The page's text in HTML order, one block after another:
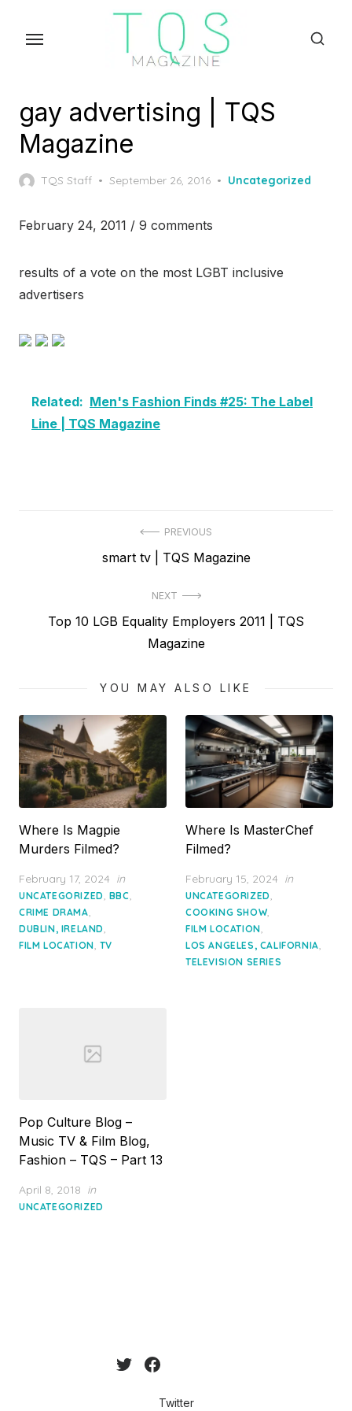
gay advertising | TQS
Magazine
TQS Staff
Posted
September 26, 2016 Uncategorized
February 24, 2011 / 9 comments
results of a vote on the most LGBT inclusive
advertisers
Related: Men's Fashion Finds #25: The Label
Line | TQS Magazine
navigation
PREVIOUS
Previous
smart tv | TQS Magazine
NEXT
NextTop 10 LGB Equality Employers 2011 | TQS
Magazine
YOU MAY ALSO LIKE
Where Is Magpie
Murders Filmed?
Posted
on
February 17, 2024 in
UNCATEGORIZED, BBC,
CRIME DRAMA,
DUBLIN, IRELAND,
FILM LOCATION, TV
Where Is MasterChef
Filmed?
Posted
on
February 15, 2024 in
UNCATEGORIZED,
COOKING SHOW,
FILM LOCATION,
LOS ANGELES, CALIFORNIA,
TELEVISION SERIES
Pop Culture Blog –
Music TV & Film Blog,
Fashion – TQS – Part 13
Posted
on
April 8, 2018 in
UNCATEGORIZED
Twitter